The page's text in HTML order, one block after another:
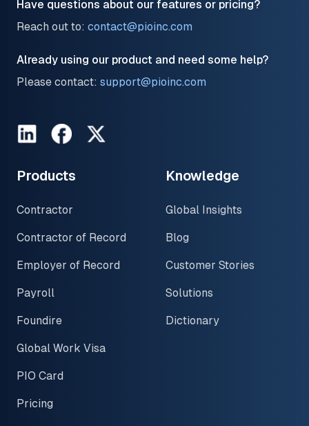
Have questions about our features or pricing?
Reach out to: contact@pioinc.com
Already using our product and need some help?
Please contact: support@pioinc.com
LinkedInFacebookTwitter
Products
Contractor
Contractor of Record
Employer of Record
Payroll
Foundire
Global Work Visa
PIO Card
Pricing
Knowledge
Global Insights
Blog
Customer Stories
Solutions
Dictionary